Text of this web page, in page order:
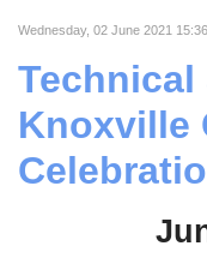
Wednesday, 02 June 2021 15:36
Knoxville